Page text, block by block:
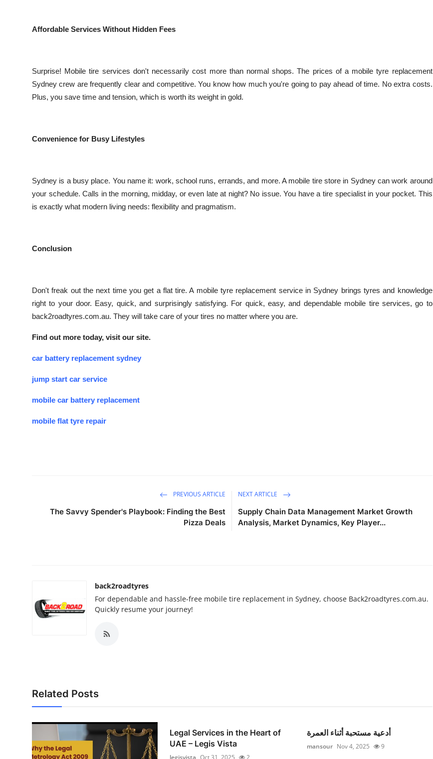
Affordable Services Without Hidden Fees
Surprise! Mobile tire services don't necessarily cost more than normal shops. The prices of a mobile tyre replacement
Sydney crew are frequently clear and competitive. You know how much you're going to pay ahead of time. No extra costs.
Plus, you save time and tension, which is worth its weight in gold.
Convenience for Busy Lifestyles
Sydney is a busy place. You name it: work, school runs, errands, and more. A mobile tire store in Sydney can work around
your schedule. Calls in the morning, midday, or even late at night? No issue. You have a tire specialist in your pocket. This
is exactly what modern living needs: flexibility and pragmatism.
Conclusion
Don't freak out the next time you get a flat tire. A mobile tyre replacement service in Sydney brings tyres and knowledge
right to your door. Easy, quick, and surprisingly satisfying. For quick, easy, and dependable mobile tire services, go to
back2roadtyres.com.au. They will take care of your tires no matter where you are.
Find out more today, visit our site.
car battery replacement sydney
jump start car service
mobile car battery replacement
mobile flat tyre repair
PREVIOUS ARTICLE
The Savvy Spender's Playbook: Finding the Best
Pizza Deals
NEXT ARTICLE
Supply Chain Data Management Market Growth
Analysis, Market Dynamics, Key Player...
back2roadtyres
For dependable and hassle-free mobile tire replacement in Sydney, choose Back2roadtyres.com.au.
Quickly resume your journey!
Related Posts
Legal Services in the Heart of
UAE – Legis Vista
legisvista Oct 31, 2025 2
أدعية مستحبة أثناء العمرة
mansour Nov 4, 2025 9